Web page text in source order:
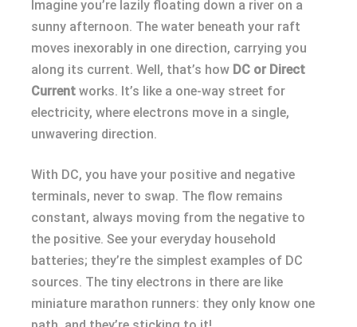
Imagine you’re lazily floating down a river on a
sunny afternoon. The water beneath your raft
moves inexorably in one direction, carrying you
along its current. Well, that’s how DC or Direct
Current works. It’s like a one-way street for
electricity, where electrons move in a single,
unwavering direction.
With DC, you have your positive and negative
terminals, never to swap. The flow remains
constant, always moving from the negative to
the positive. See your everyday household
batteries; they’re the simplest examples of DC
sources. The tiny electrons in there are like
miniature marathon runners: they only know one